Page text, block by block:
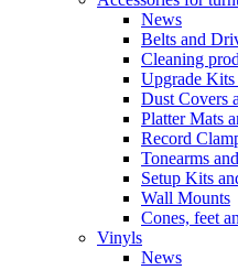
News
Belts and
Cleaning
Upgrade
Dust Covers
Platter Mats
Record
Tonearms
Setup Kits
Wall Mounts
Cones, feet
Vinyls
News